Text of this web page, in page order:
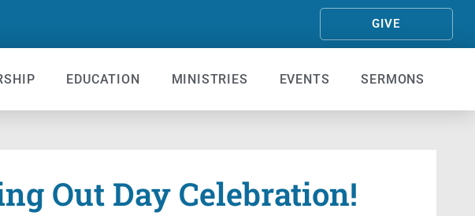
GIVE
EDUCATION MINISTRIES EVENTS SERMONS
Out Day Celebration!